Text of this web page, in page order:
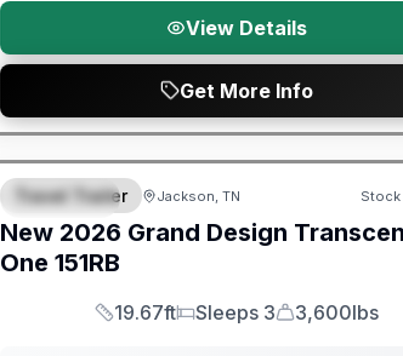
View Details
Get More Info
SPECIAL
Warranty Forever Included!
Travel Trailer Jackson, TN Stock
New 2026 Grand Design
One 151RB
Length
19.67ft
Sleeps
Sleeps 3
Dry Weight
3,600lbs